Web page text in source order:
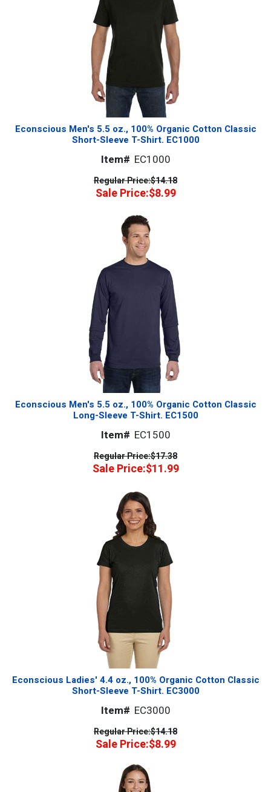
Econscious Men's 5.5 oz., 100% Organic Cotton Classic
Short-Sleeve T-Shirt. EC1000
Item# EC1000
Regular Price:$14.18
Sale Price:$8.99
Econscious Men's 5.5 oz., 100% Organic Cotton Classic
Long-Sleeve T-Shirt. EC1500
Item# EC1500
Regular Price:$17.38
Sale Price:$11.99
Econscious Ladies' 4.4 oz., 100% Organic Cotton Classic
Short-Sleeve T-Shirt. EC3000
Item# EC3000
Regular Price:$14.18
Sale Price:$8.99